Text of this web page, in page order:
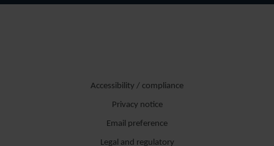
Accessibility / compliance
Privacy notice
Email preference
Legal and regulatory